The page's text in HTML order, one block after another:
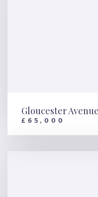
Gloucester
Gloucester
£65,000